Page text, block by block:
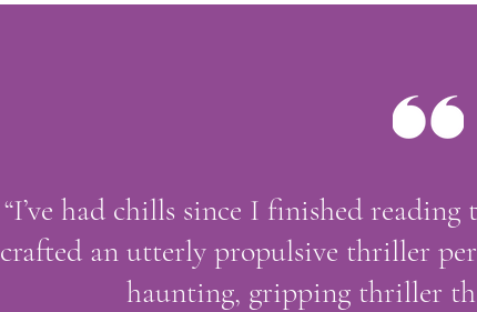
“I’ve had chills since I finished
crafted an utterly propulsive thriller
haunting, gripping thriller